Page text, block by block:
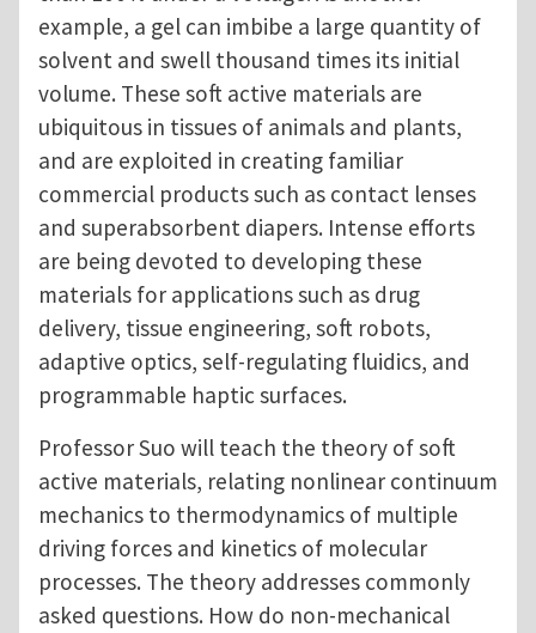
example, a gel can imbibe a large quantity of
solvent and swell thousand times its initial
volume. These soft active materials are
ubiquitous in tissues of animals and plants,
and are exploited in creating familiar
commercial products such as contact lenses
and superabsorbent diapers. Intense efforts
are being devoted to developing these
materials for applications such as drug
delivery, tissue engineering, soft robots,
adaptive optics, self-regulating fluidics, and
programmable haptic surfaces.
Professor Suo will teach the theory of soft
active materials, relating nonlinear continuum
mechanics to thermodynamics of multiple
driving forces and kinetics of molecular
processes. The theory addresses commonly
asked questions. How do non-mechanical